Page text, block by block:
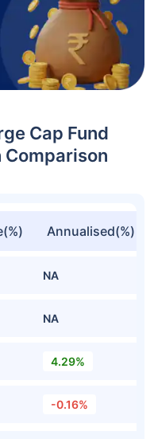
Cap Fund
Comparison
Annualised(%)
NA
NA
4.29%
-0.16%